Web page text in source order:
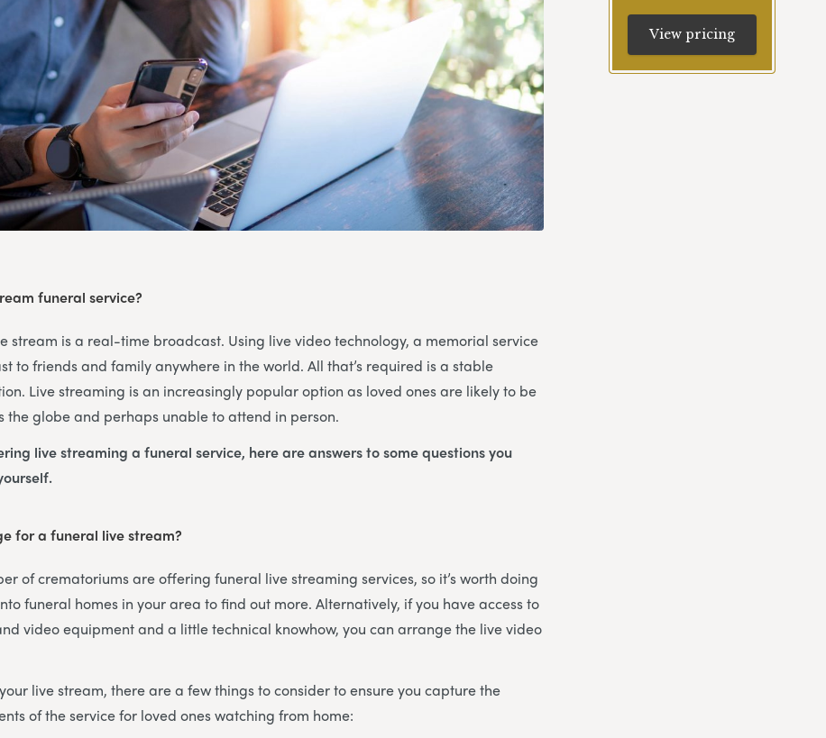
funeral service?
stream is a real-time broadcast. Using live video technology, a memorial service
to friends and family anywhere in the world. All that’s required is a stable
Live streaming is an increasingly popular option as loved ones are likely to be
the globe and perhaps unable to attend in person.
live streaming a funeral service, here are answers to some questions you
for a funeral live stream?
of crematoriums are offering funeral live streaming services, so it’s worth doing
funeral homes in your area to find out more. Alternatively, if you have access to
video equipment and a little technical knowhow, you can arrange the live video
live stream, there are a few things to consider to ensure you capture the
of the service for loved ones watching from home:
View pricing